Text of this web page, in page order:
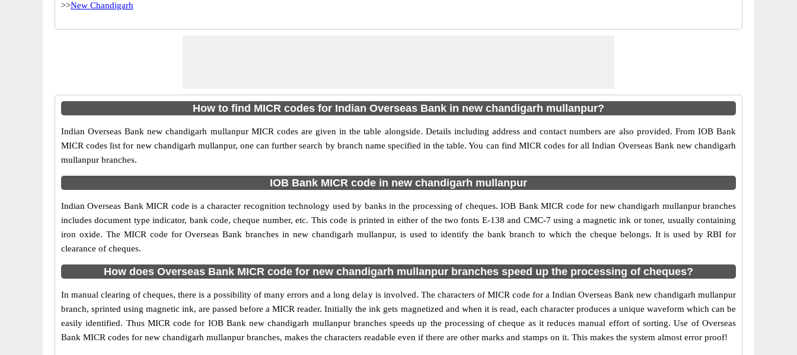
>>New Chandigarh
How to find MICR codes for Indian Overseas Bank in new chandigarh mullanpur?
Indian Overseas Bank new chandigarh mullanpur MICR codes are given in the table alongside. Details including address and contact numbers are also provided. From IOB Bank
MICR codes list for new chandigarh mullanpur, one can further search by branch name specified in the table. You can find MICR codes for all Indian Overseas Bank new chandigarh
mullanpur branches.
IOB Bank MICR code in new chandigarh mullanpur
Indian Overseas Bank MICR code is a character recognition technology used by banks in the processing of cheques. IOB Bank MICR code for new chandigarh mullanpur branches
includes document type indicator, bank code, cheque number, etc. This code is printed in either of the two fonts E-138 and CMC-7 using a magnetic ink or toner, usually containing
iron oxide. The MICR code for Overseas Bank branches in new chandigarh mullanpur, is used to identify the bank branch to which the cheque belongs. It is used by RBI for
clearance of cheques.
How does Overseas Bank MICR code for new chandigarh mullanpur branches speed up the processing of cheques?
In manual clearing of cheques, there is a possibility of many errors and a long delay is involved. The characters of MICR code for a Indian Overseas Bank new chandigarh mullanpur
branch, sprinted using magnetic ink, are passed before a MICR reader. Initially the ink gets magnetized and when it is read, each character produces a unique waveform which can be
easily identified. Thus MICR code for IOB Bank new chandigarh mullanpur branches speeds up the processing of cheque as it reduces manual effort of sorting. Use of Overseas
Bank MICR codes for new chandigarh mullanpur branches, makes the characters readable even if there are other marks and stamps on it. This makes the system almost error proof!